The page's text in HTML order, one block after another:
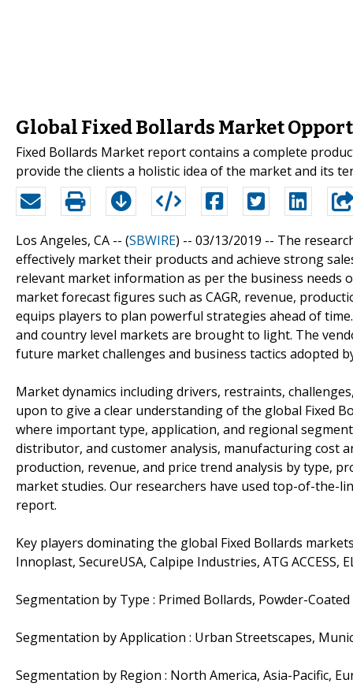
Global Fixed Bollards Market
Fixed Bollards Market report contains a complete
provide the clients a holistic idea of the market and its
Los Angeles, CA -- (SBWIRE) -- 03/13/2019 -- The
effectively market their products and achieve strong
relevant market information as per the business needs
market forecast figures such as CAGR, revenue,
equips players to plan powerful strategies ahead of
and country level markets are brought to light. The
future market challenges and business tactics adopted
Market dynamics including drivers, restraints,
upon to give a clear understanding of the global Fixed
where important type, application, and regional
distributor, and customer analysis, manufacturing cost
production, revenue, and price trend analysis by type,
market studies. Our researchers have used top-of-the-
report.
Key players dominating the global Fixed Bollards
Innoplast, SecureUSA, Calpipe Industries, ATG ACCESS,
Segmentation by Type : Primed Bollards, Powder-
Segmentation by Application : Urban Streetscapes,
Segmentation by Region : North America, Asia-Pacific,